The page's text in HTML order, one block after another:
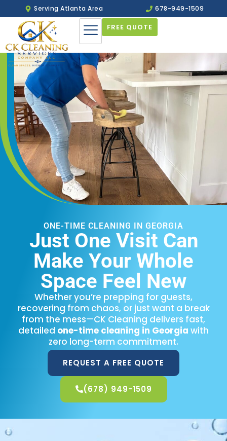
Serving Atlanta Area 678-949-1509
FREE QUOTE
ONE-TIME CLEANING IN GEORGIA
Just One Visit Can
Make Your Whole
Space Feel New
Whether you’re prepping for guests,
recovering from chaos, or just want a break
from the mess—CK Cleaning delivers fast,
detailed one-time cleaning in Georgia with
zero long-term commitment.
REQUEST A FREE QUOTE
(678) 949-1509